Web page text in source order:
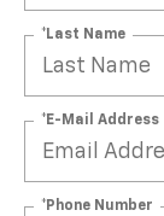
*Last Name
*E-Mail Address
*Phone Number